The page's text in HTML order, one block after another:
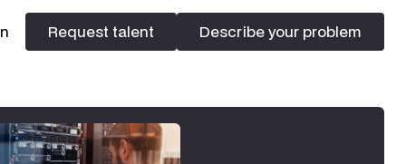
Request talent
Request talent
Describe your problem
Describe your problem